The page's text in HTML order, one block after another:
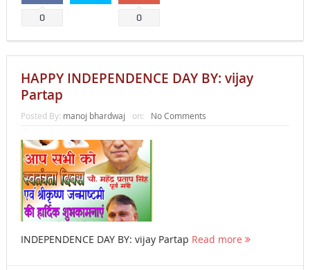
0 0
HAPPY INDEPENDENCE DAY BY: vijay
Partap
Posted By: manoj bhardwaj on: No Comments
INDEPENDENCE DAY BY: vijay Partap Read more